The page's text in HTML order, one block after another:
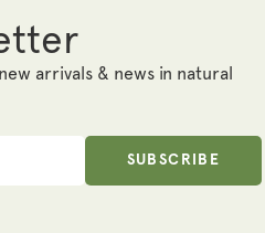
arrivals & news in natural
SUBSCRIBE